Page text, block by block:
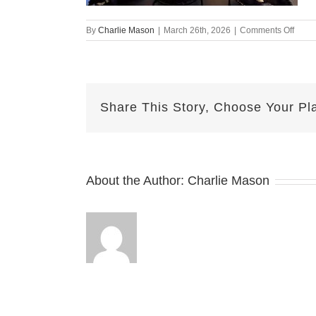
By Charlie Mason March 26th, 2026 Comments Offon
Share This Story, Choose Your
About the Author: Charlie Mason